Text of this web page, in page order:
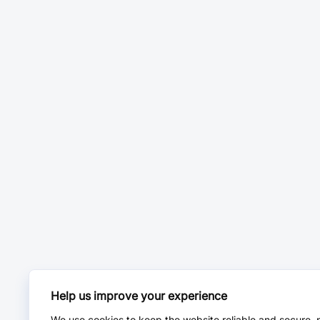
Help us improve your experience